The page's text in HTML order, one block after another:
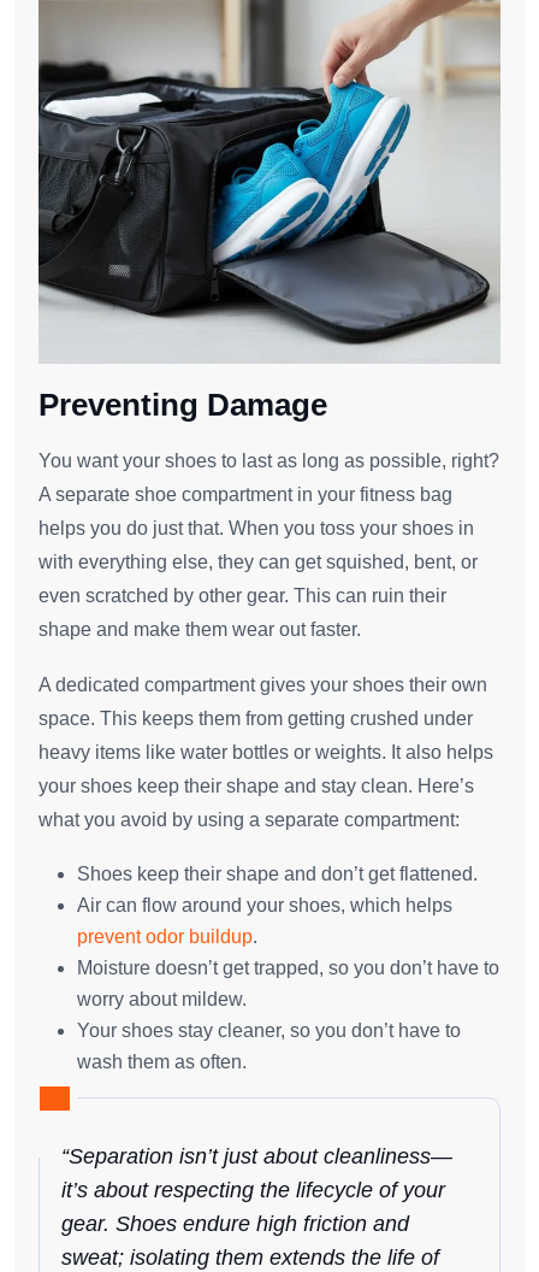
Preventing Damage
You want your shoes to last as long as possible, right?
A separate shoe compartment in your fitness bag
helps you do just that. When you toss your shoes in
with everything else, they can get squished, bent, or
even scratched by other gear. This can ruin their
shape and make them wear out faster.
A dedicated compartment gives your shoes their own
space. This keeps them from getting crushed under
heavy items like water bottles or weights. It also helps
your shoes keep their shape and stay clean. Here’s
what you avoid by using a separate compartment:
Shoes keep their shape and don’t get flattened.
Air can flow around your shoes, which helps
prevent odor buildup.
Moisture doesn’t get trapped, so you don’t have to
worry about mildew.
Your shoes stay cleaner, so you don’t have to
wash them as often.
“Separation isn’t just about cleanliness—
it’s about respecting the lifecycle of your
gear. Shoes endure high friction and
sweat; isolating them extends the life of